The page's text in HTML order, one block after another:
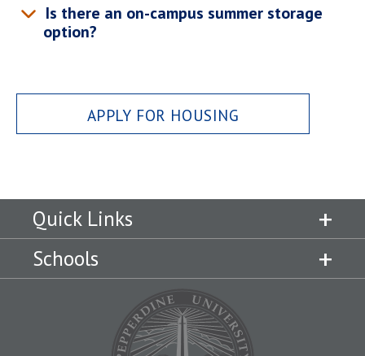
Is there an on-campus summer storage
option?
APPLY FOR HOUSING
Quick Links
Schools